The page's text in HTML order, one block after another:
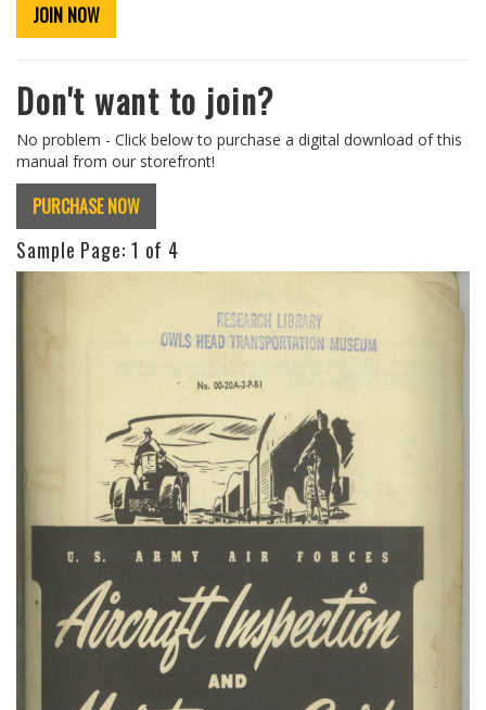
JOIN NOW
Don't want to join?
No problem - Click below to purchase a digital download of this
manual from our storefront!
PURCHASE NOW
Sample Page: 1 of 4
Previous Next